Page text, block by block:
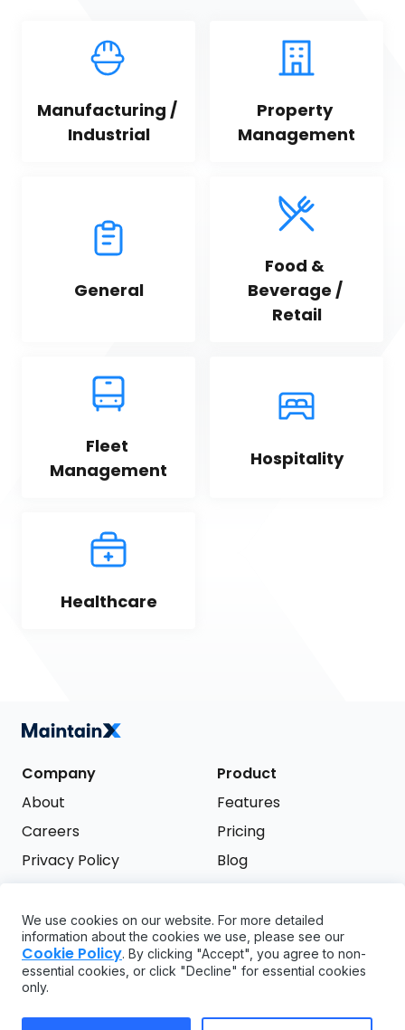
Manufacturing /
Industrial
Property
Management
General
Food &
Beverage /
Retail
Fleet
Management
Hospitality
Healthcare
Company
About
Careers
Privacy Policy
Product
Features
Pricing
Blog
Support
FAQ
API
GDPR
Try it free
We use cookies on our website. For more detailed
information about the cookies we use, please see our
Cookie Policy. By clicking "Accept", you agree to non-
essential cookies, or click "Decline" for essential cookies
only.